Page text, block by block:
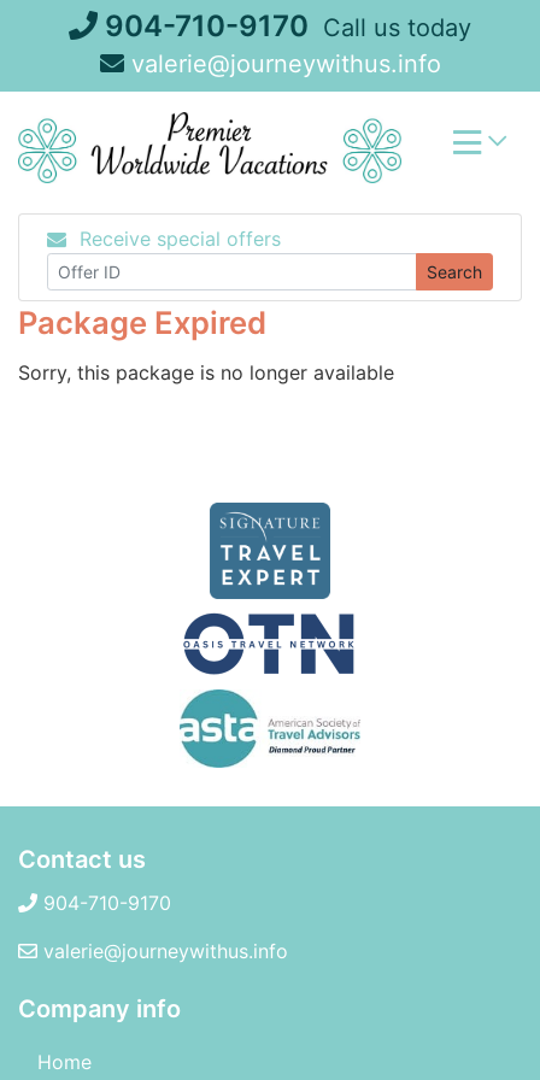
904-710-9170 Call us today
valerie@journeywithus.info
Receive special offers
Search
Package Expired
Sorry, this package is no longer available
Contact us
904-710-9170
valerie@journeywithus.info
Company info
Home